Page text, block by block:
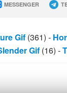
MESSENGER
Gif (361) -
Gif (16) -